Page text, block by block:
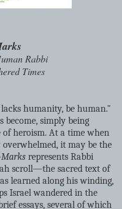
Rabbi
Times
humanity, be human."
become, simply being
of heroism. At a time when
it may be the
represents Rabbi
scroll—the sacred text of
learned along his winding,
Israel wandered in the
essays, several of which